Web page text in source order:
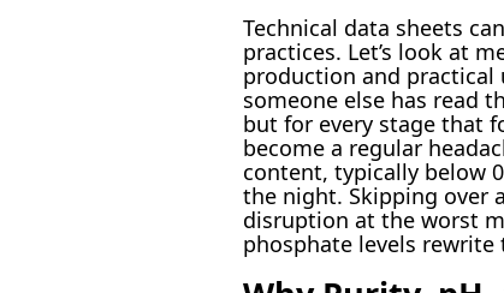
Technical data sheets
practices. Let’s look at
production and practical
someone else has read
but for every stage that
become a regular
content, typically below
the night. Skipping over
disruption at the worst
phosphate levels